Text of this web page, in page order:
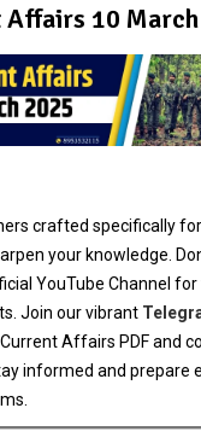
10
crafted specifically
your knowledge.
YouTube Channel
Join our vibrant
Affairs PDF and
informed and prepare